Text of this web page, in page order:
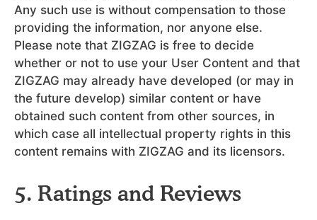
Any such use is without compensation to those
providing the information, nor anyone else.
Please note that ZIGZAG is free to decide
whether or not to use your User Content and that
ZIGZAG may already have developed (or may in
the future develop) similar content or have
obtained such content from other sources, in
which case all intellectual property rights in this
content remains with ZIGZAG and its licensors.
5. Ratings and Reviews